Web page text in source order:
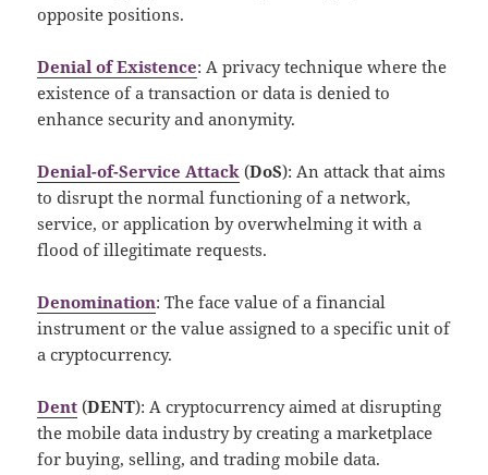
opposite positions.
Denial of Existence: A privacy technique where the
existence of a transaction or data is denied to
enhance security and anonymity.
Denial-of-Service Attack (DoS): An attack that aims
to disrupt the normal functioning of a network,
service, or application by overwhelming it with a
flood of illegitimate requests.
Denomination: The face value of a financial
instrument or the value assigned to a specific unit of
a cryptocurrency.
Dent (DENT): A cryptocurrency aimed at disrupting
the mobile data industry by creating a marketplace
for buying, selling, and trading mobile data.